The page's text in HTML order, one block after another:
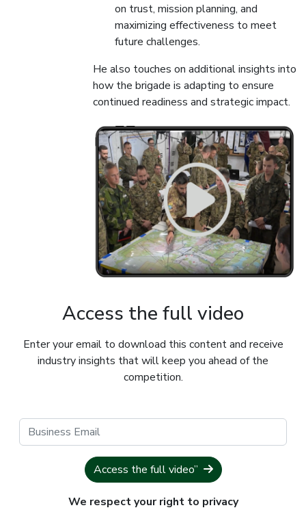
on trust, mission planning, and
maximizing effectiveness to meet
future challenges.
He also touches on additional insights into
how the brigade is adapting to ensure
continued readiness and strategic impact.
Access the full video
Enter your email to download this content and receive
industry insights that will keep you ahead of the
competition.
Access the full video”
We respect your right to privacy